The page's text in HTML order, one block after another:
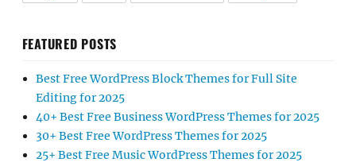
FEATURED POSTS
Best Free WordPress Block Themes for Full Site
Editing for 2025
40+ Best Free Business WordPress Themes for 2025
30+ Best Free WordPress Themes for 2025
25+ Best Free Music WordPress Themes for 2025